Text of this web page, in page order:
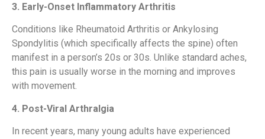
3. Early-Onset Inflammatory Arthritis
Conditions like Rheumatoid Arthritis or Ankylosing
Spondylitis (which specifically affects the spine) often
manifest in a person’s 20s or 30s. Unlike standard aches,
this pain is usually worse in the morning and improves
with movement.
4. Post-Viral Arthralgia
In recent years, many young adults have experienced